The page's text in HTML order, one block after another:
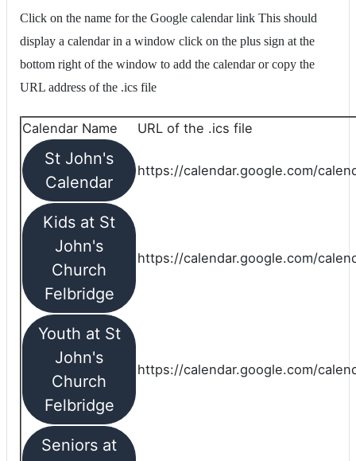
Click on the name for the Google calendar link This should
display a calendar in a window click on the plus sign at the
bottom right of the window to add the calendar or copy the
URL address of the .ics file
Calendar Name URL of the .ics file
St John's
Calendar
https://calendar.google.com/
Kids at St
John's
Church
Felbridge
https://calendar.google.com/
Youth at St
John's
Church
Felbridge
https://calendar.google.com/
Seniors at